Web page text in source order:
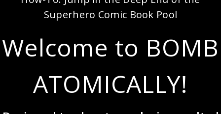
Superhero Comic Book Pool
Welcome to BOMB
ATOMICALLY!